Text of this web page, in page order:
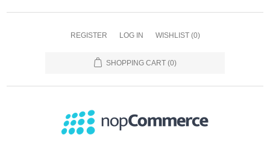
REGISTER LOG IN WISHLIST (0)
SHOPPING CART (0)